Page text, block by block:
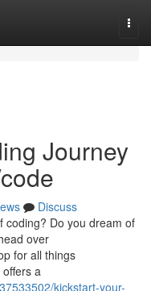
Journey
Discuss
coding? Do you dream of
over
for all things
a
kickstart-your-